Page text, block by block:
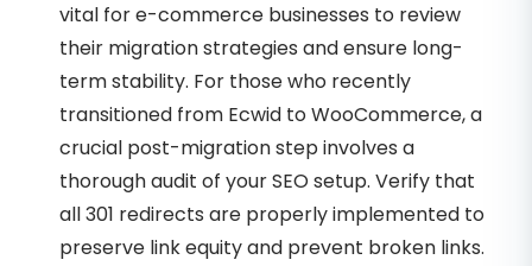
vital for e-commerce businesses to review
their migration strategies and ensure long-
term stability. For those who recently
transitioned from Ecwid to WooCommerce, a
crucial post-migration step involves a
thorough audit of your SEO setup. Verify that
all 301 redirects are properly implemented to
preserve link equity and prevent broken links.